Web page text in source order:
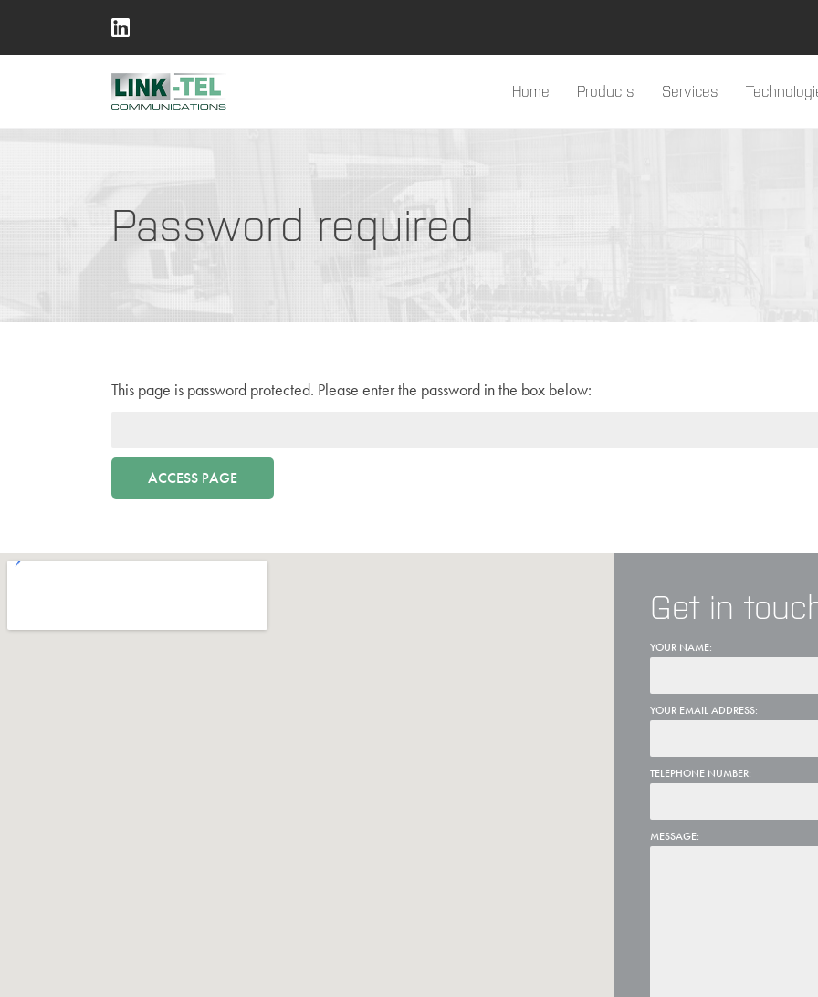
Home Products Services
Password required
This page is password protected. Please enter the password in the box below:
Get in
YOUR NAME:
YOUR EMAIL ADDRESS:
TELEPHONE NUMBER:
MESSAGE: